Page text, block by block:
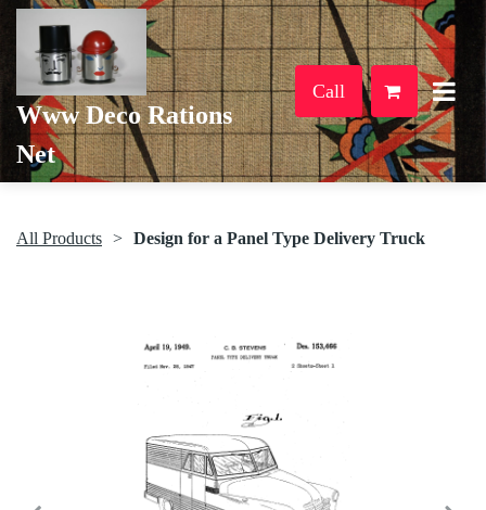
Www Deco Rations
Net
Call
All Products Design for a Panel Type Delivery Truck